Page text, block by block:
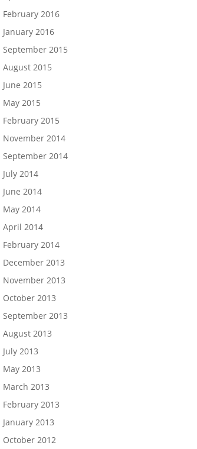
February 2016
January 2016
September 2015
August 2015
June 2015
May 2015
February 2015
November 2014
September 2014
July 2014
June 2014
May 2014
April 2014
February 2014
December 2013
November 2013
October 2013
September 2013
August 2013
July 2013
May 2013
March 2013
February 2013
January 2013
October 2012